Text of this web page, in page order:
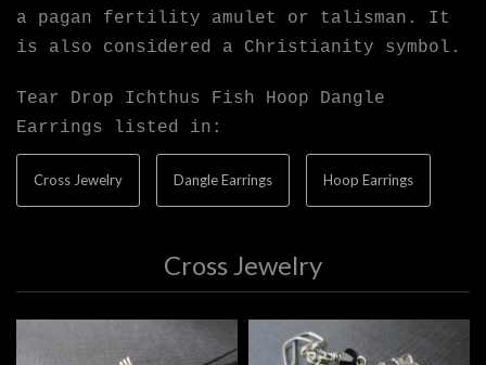
a pagan fertility amulet or talisman. It
is also considered a Christianity symbol.
Tear Drop Ichthus Fish Hoop Dangle
Earrings listed in:
Cross Jewelry Dangle Earrings Hoop Earrings
Cross Jewelry